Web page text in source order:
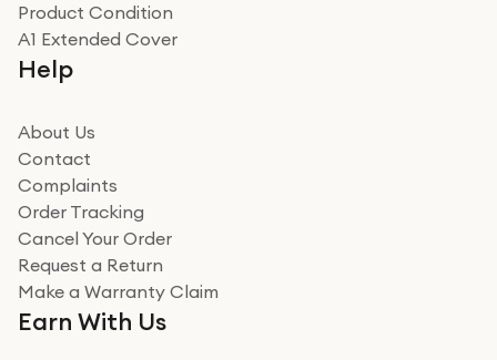
Product Condition
A1 Extended Cover
Help
About Us
Contact
Complaints
Order Tracking
Cancel Your Order
Request a Return
Make a Warranty Claim
Earn With Us